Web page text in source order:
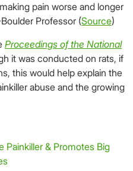
pain worse and longer
Professor (Source)
Proceedings of the National
it was conducted on rats, if
this would help explain the
abuse and the growing
Painkiller & Promotes Big